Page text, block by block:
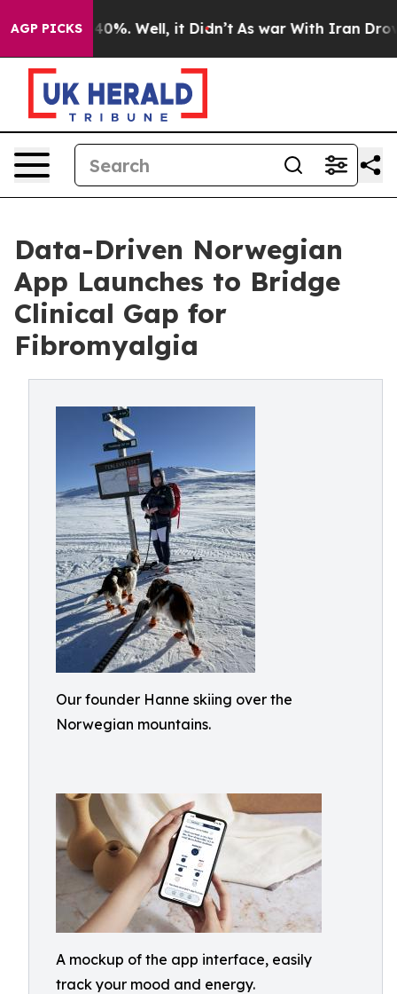
AGP PICKS40%. Well, it Didn’t As war With Iran Drove
Data-Driven Norwegian
App Launches to Bridge
Clinical Gap for
Fibromyalgia
Our founder Hanne skiing over the
Norwegian mountains.
A mockup of the app interface, easily
track your mood and energy.